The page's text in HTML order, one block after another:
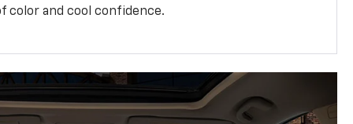
color and cool confidence.